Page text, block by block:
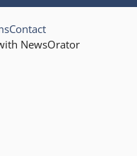
NewsOrator
Contact